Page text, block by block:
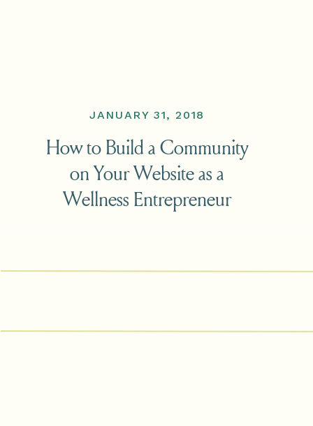
JANUARY 31, 2018
How to Build a Community
on Your Website as a
Wellness Entrepreneur